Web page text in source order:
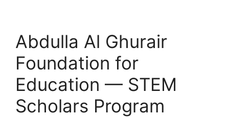
Abdulla Al Ghurair
Foundation for
Education — STEM
Scholars Program